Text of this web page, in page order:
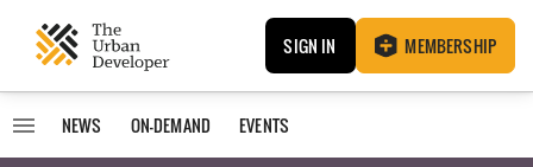
SIGN IN MEMBERSHIP
NEWS ON-DEMAND EVENTS